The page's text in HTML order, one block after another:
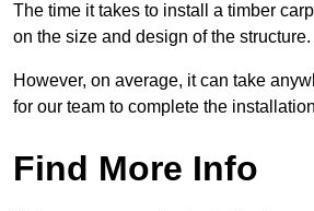
The time it takes to install a timber
on the size and design of the structure.
However, on average, it can take
for our team to complete the
Find More Info